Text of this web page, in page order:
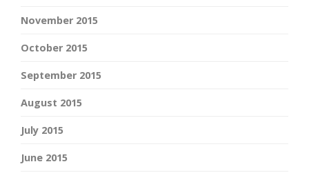
November 2015
October 2015
September 2015
August 2015
July 2015
June 2015